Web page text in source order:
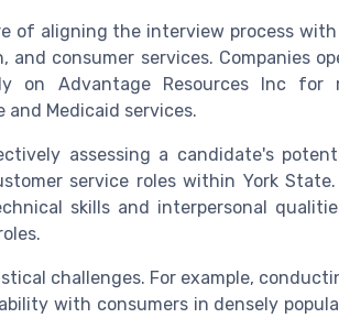
of aligning the interview process
consumer services. Companies
on Advantage Resources Inc for
Medicaid services.
assessing a candidate's
service roles within York
skills and interpersonal
challenges. For example,
with consumers in densely